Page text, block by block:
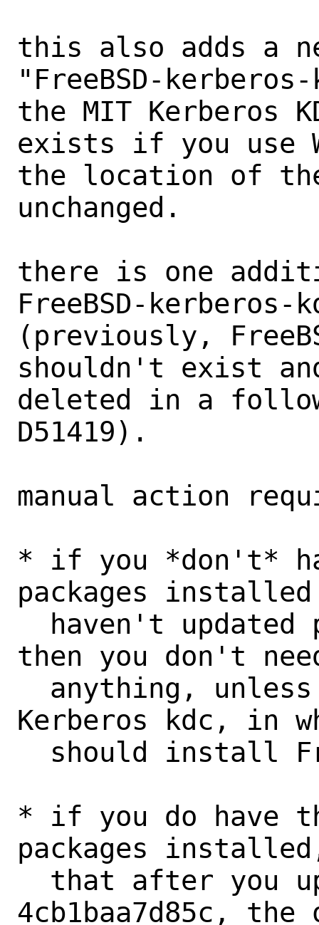
this also adds a
"FreeBSD-
the MIT Kerberos
exists if you use
the location of
unchanged.
there is one
FreeBSD-kerberos-
(previously,
shouldn't exist
deleted in a
D51419).
manual action
* if you *don't*
packages
then you don't
Kerberos kdc, in
* if you do have
packages
4cb1baa7d85c, the